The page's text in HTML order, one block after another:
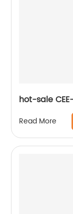
hot-sale
Read More